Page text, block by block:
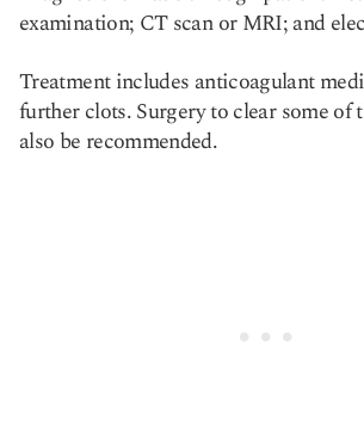
examination; CT scan or MRI; and
Treatment includes anticoagulant
further clots. Surgery to clear some of
also be recommended.